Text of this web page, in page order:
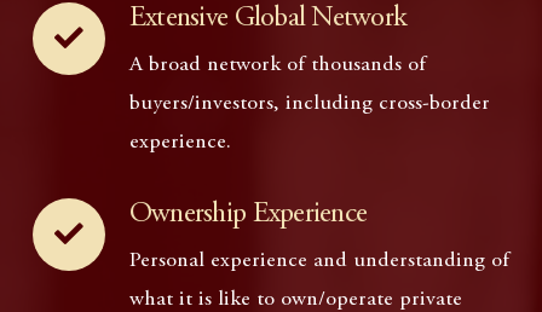
Extensive Global Network
A broad network of thousands of
buyers/investors, including cross-border
experience.
Ownership Experience
Personal experience and understanding of
what it is like to own/operate private